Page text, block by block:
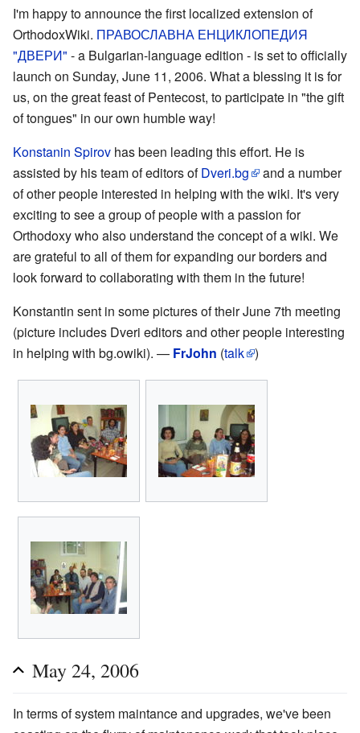
I'm happy to announce the first localized extension of
OrthodoxWiki. ПРАВОСЛАВНА ЕНЦИКЛОПЕДИЯ
"ДВЕРИ" - a Bulgarian-language edition - is set to officially
launch on Sunday, June 11, 2006. What a blessing it is for
us, on the great feast of Pentecost, to participate in "the gift
of tongues" in our own humble way!
Konstanin Spirov has been leading this effort. He is
assisted by his team of editors ofDveri.bg
and a number
of other people interested in helping with the wiki. It's very
exciting to see a group of people with a passion for
Orthodoxy who also understand the concept of a wiki. We
are grateful to all of them for expanding our borders and
look forward to collaborating with them in the future!
Konstantin sent in some pictures of their June 7th meeting
(picture includes Dveri editors and other people interesting
in helping with bg.owiki). — FrJohn (talk )
May 24, 2006
In terms of system maintance and upgrades, we've been